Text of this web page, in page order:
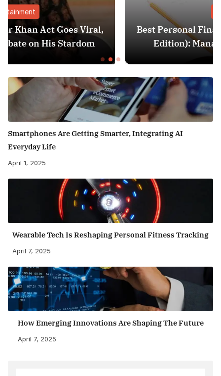
Best Personal Finance Apps in India
Edition): Manage Money Like a Pro
Smartphones Are Getting Smarter, Integrating AI
Everyday Life
April 1, 2025
Wearable Tech Is Reshaping Personal Fitness Tracking
April 7, 2025
How Emerging Innovations Are Shaping The Future
April 7, 2025